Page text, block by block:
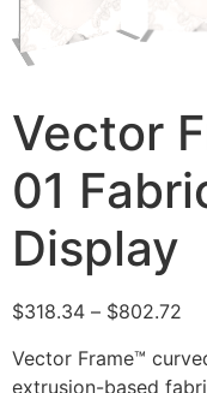
Vector
01
Display
$318.34 – $802.72
Vector Frame™
extrusion-based